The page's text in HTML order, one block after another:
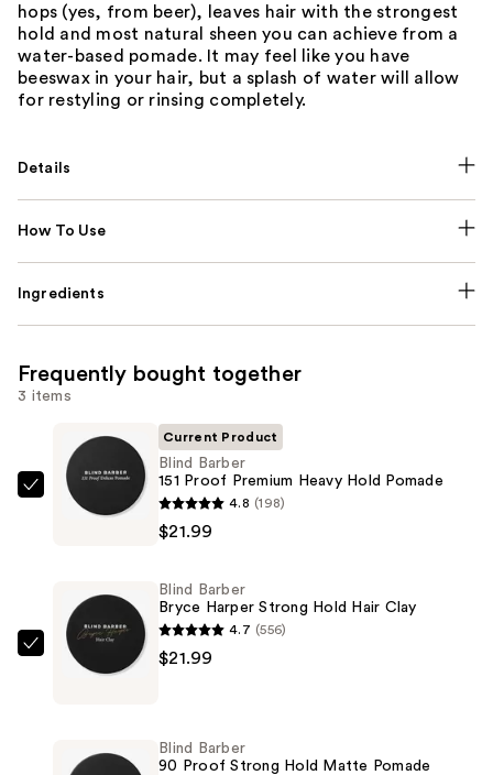
hops (yes, from beer), leaves hair with the strongest
hold and most natural sheen you can achieve from a
water-based pomade. It may feel like you have
beeswax in your hair, but a splash of water will allow
for restyling or rinsing completely.
Details
How To Use
Ingredients
Frequently bought together
3 items
Blind
Barber
Premium
Heavy
Hold
Pomade
Current Product
Blind Barber
151 Proof Premium Heavy Hold Pomade
4.8 (198)
$21.99
Blind
Barber
Strong
Blind Barber
Bryce Harper Strong Hold Hair Clay
4.7 (556)
$21.99
Blind Barber
90 Proof Strong Hold Matte Pomade